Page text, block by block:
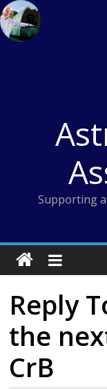
Skip
to
content
Supporting
Reply
the
CrB